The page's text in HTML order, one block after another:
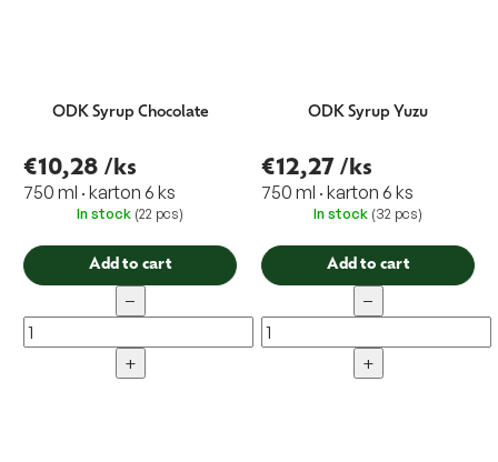
ODK Syrup Chocolate
€10,28 /ks
750 ml · karton 6 ks
In stock (22 pcs)
Add to cart
−
+
ODK Syrup Yuzu
€12,27 /ks
750 ml · karton 6 ks
In stock (32 pcs)
Add to cart
−
+